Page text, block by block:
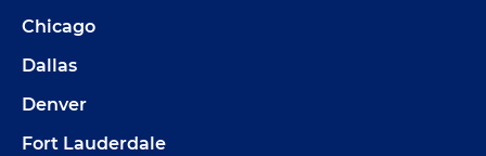
Chicago
Dallas
Denver
Fort Lauderdale